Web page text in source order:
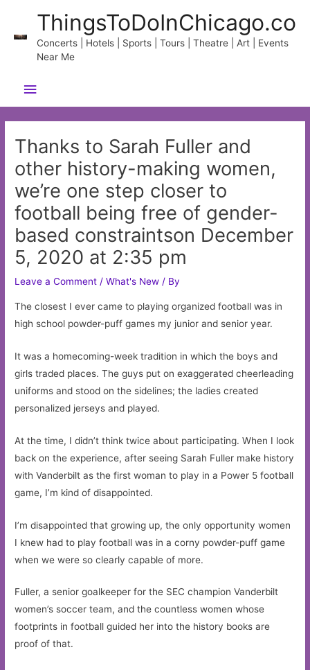
content
ThingsToDoInChicago.co
Concerts | Hotels | Sports | Tours | Theatre | Art | Events
Near Me
Main
Menu
Thanks to Sarah Fuller and
other history-making women,
we’re one step closer to
football being free of gender-
based constraintson December
5, 2020 at 2:35 pm
Leave a Comment /What's New / By
The closest I ever came to playing organized football was in
high school powder-puff games my junior and senior year.
It was a homecoming-week tradition in which the boys and
girls traded places. The guys put on exaggerated cheerleading
uniforms and stood on the sidelines; the ladies created
personalized jerseys and played.
At the time, I didn’t think twice about participating. When I look
back on the experience, after seeing Sarah Fuller make history
with Vanderbilt as the first woman to play in a Power 5 football
game, I’m kind of disappointed.
I’m disappointed that growing up, the only opportunity women
I knew had to play football was in a corny powder-puff game
when we were so clearly capable of more.
Fuller, a senior goalkeeper for the SEC champion Vanderbilt
women’s soccer team, and the countless women whose
footprints in football guided her into the history books are
proof of that.